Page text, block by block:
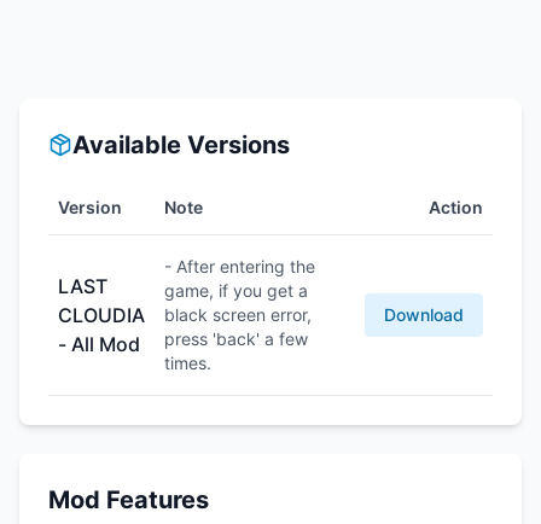
Available Versions
Version Note Action
LAST
CLOUDIA
- All Mod
- After entering the
game, if you get a
black screen error,
press 'back' a few
times.
Download
Mod Features